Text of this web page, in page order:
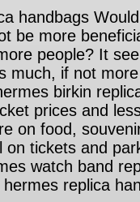
handbags
be more
people? It
much, if not
birkin
prices and
on food,
on tickets and
watch band
replica